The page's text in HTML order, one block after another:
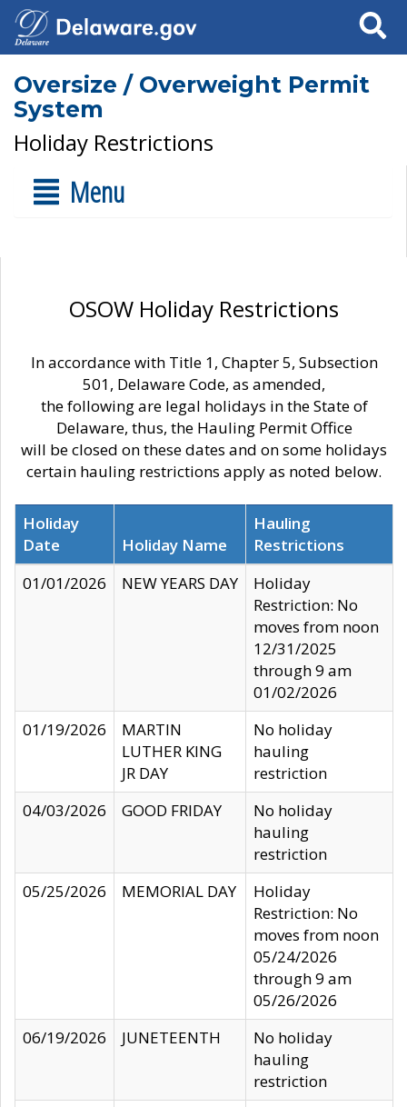
Search
Oversize / Overweight Permit
System
Holiday Restrictions
Menu
OSOW Holiday Restrictions
In accordance with Title 1, Chapter 5, Subsection
501, Delaware Code, as amended,
the following are legal holidays in the State of
Delaware, thus, the Hauling Permit Office
will be closed on these dates and on some holidays
certain hauling restrictions apply as noted below.
Holiday
Date
Holiday Name
Hauling
Restrictions
01/01/2026
NEW YEARS DAY
Holiday
Restriction: No
moves from noon
12/31/2025
through 9 am
01/02/2026
01/19/2026
MARTIN
LUTHER KING
JR DAY
No holiday
hauling
restriction
04/03/2026
GOOD FRIDAY
No holiday
hauling
restriction
05/25/2026
MEMORIAL DAY
Holiday
Restriction: No
moves from noon
05/24/2026
through 9 am
05/26/2026
06/19/2026
JUNETEENTH
No holiday
hauling
restriction